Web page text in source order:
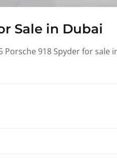
Sale in Dubai
Porsche 918 Spyder for